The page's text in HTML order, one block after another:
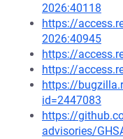
2026:40118
https://
2026:40945
https://
https://
https://
id=2447083
https://
advisories/